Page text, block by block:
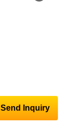
Send Inquiry